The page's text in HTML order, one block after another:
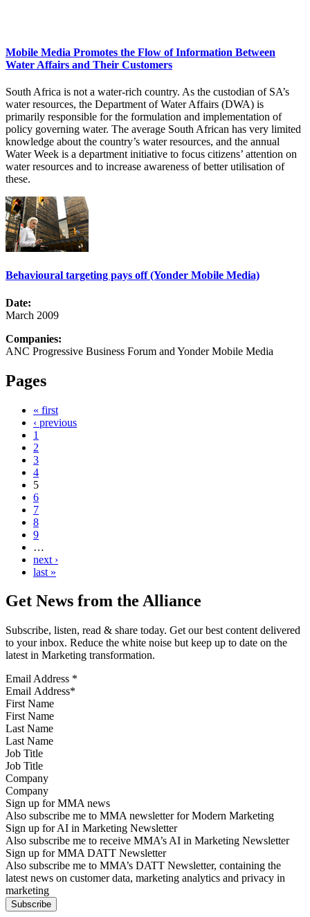
Mobile Media Promotes the Flow of Information Between
Water Affairs and Their Customers
South Africa is not a water-rich country. As the custodian of SA’s
water resources, the Department of Water Affairs (DWA) is
primarily responsible for the formulation and implementation of
policy governing water. The average South African has very limited
knowledge about the country’s water resources, and the annual
Water Week is a department initiative to focus citizens’ attention on
water resources and to increase awareness of better utilisation of
these.
Behavioural targeting pays off (Yonder Mobile Media)
Date:
March 2009
Companies:
ANC Progressive Business Forum and Yonder Mobile Media
Pages
« first
‹ previous
1
2
3
4
5
6
7
8
9
…
next ›
last »
Get News from the Alliance
Subscribe, listen, read & share today. Get our best content delivered
to your inbox. Reduce the white noise but keep up to date on the
latest in Marketing transformation.
Email Address *
First Name
Last Name
Job Title
Company
Sign up for MMA news
Also subscribe me to MMA newsletter for Modern Marketing
Sign up for AI in Marketing Newsletter
Also subscribe me to receive MMA’s AI in Marketing Newsletter
Sign up for MMA DATT Newsletter
Also subscribe me to MMA’s DATT Newsletter, containing the
latest news on customer data, marketing analytics and privacy in
marketing